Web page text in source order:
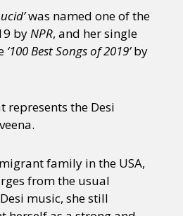
was named one of the
byNPR, and her single
‘100 Best Songs of 2019’by
represents the Desi
family in the USA,
from the usual
music, she still